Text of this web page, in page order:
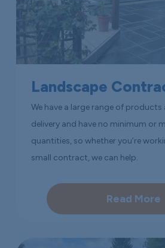
Landscape
We have a large range of products
delivery and have no minimum or
quantities, so whether you’re
small contract, we can help.
Read More